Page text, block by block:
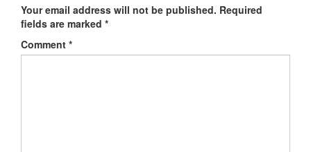
Your email address will not be published. Required
fields are marked *
Comment *